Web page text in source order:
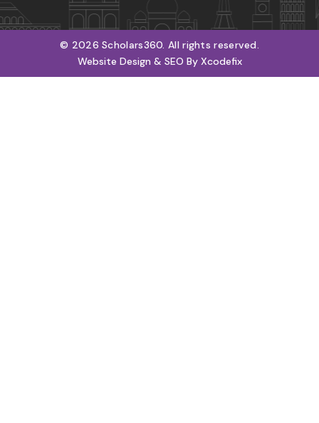
© 2026 Scholars360. All rights reserved.
Website Design & SEO By Xcodefix